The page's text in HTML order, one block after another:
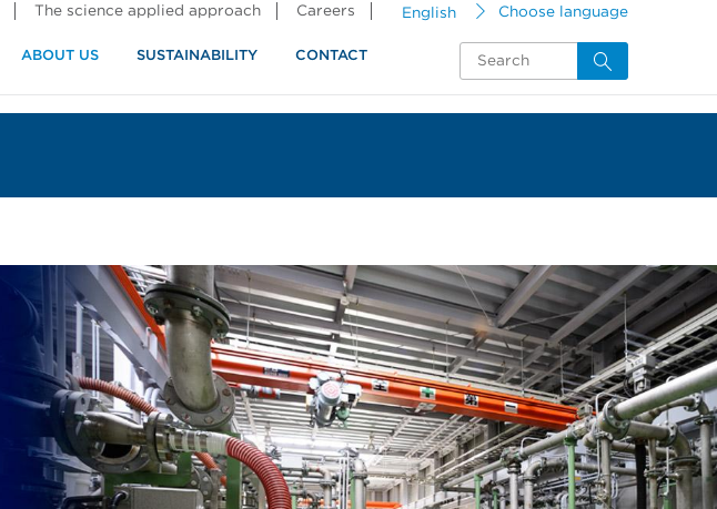
English Choose language
The science applied approach Careers
ABOUT US SUSTAINABILITY CONTACT